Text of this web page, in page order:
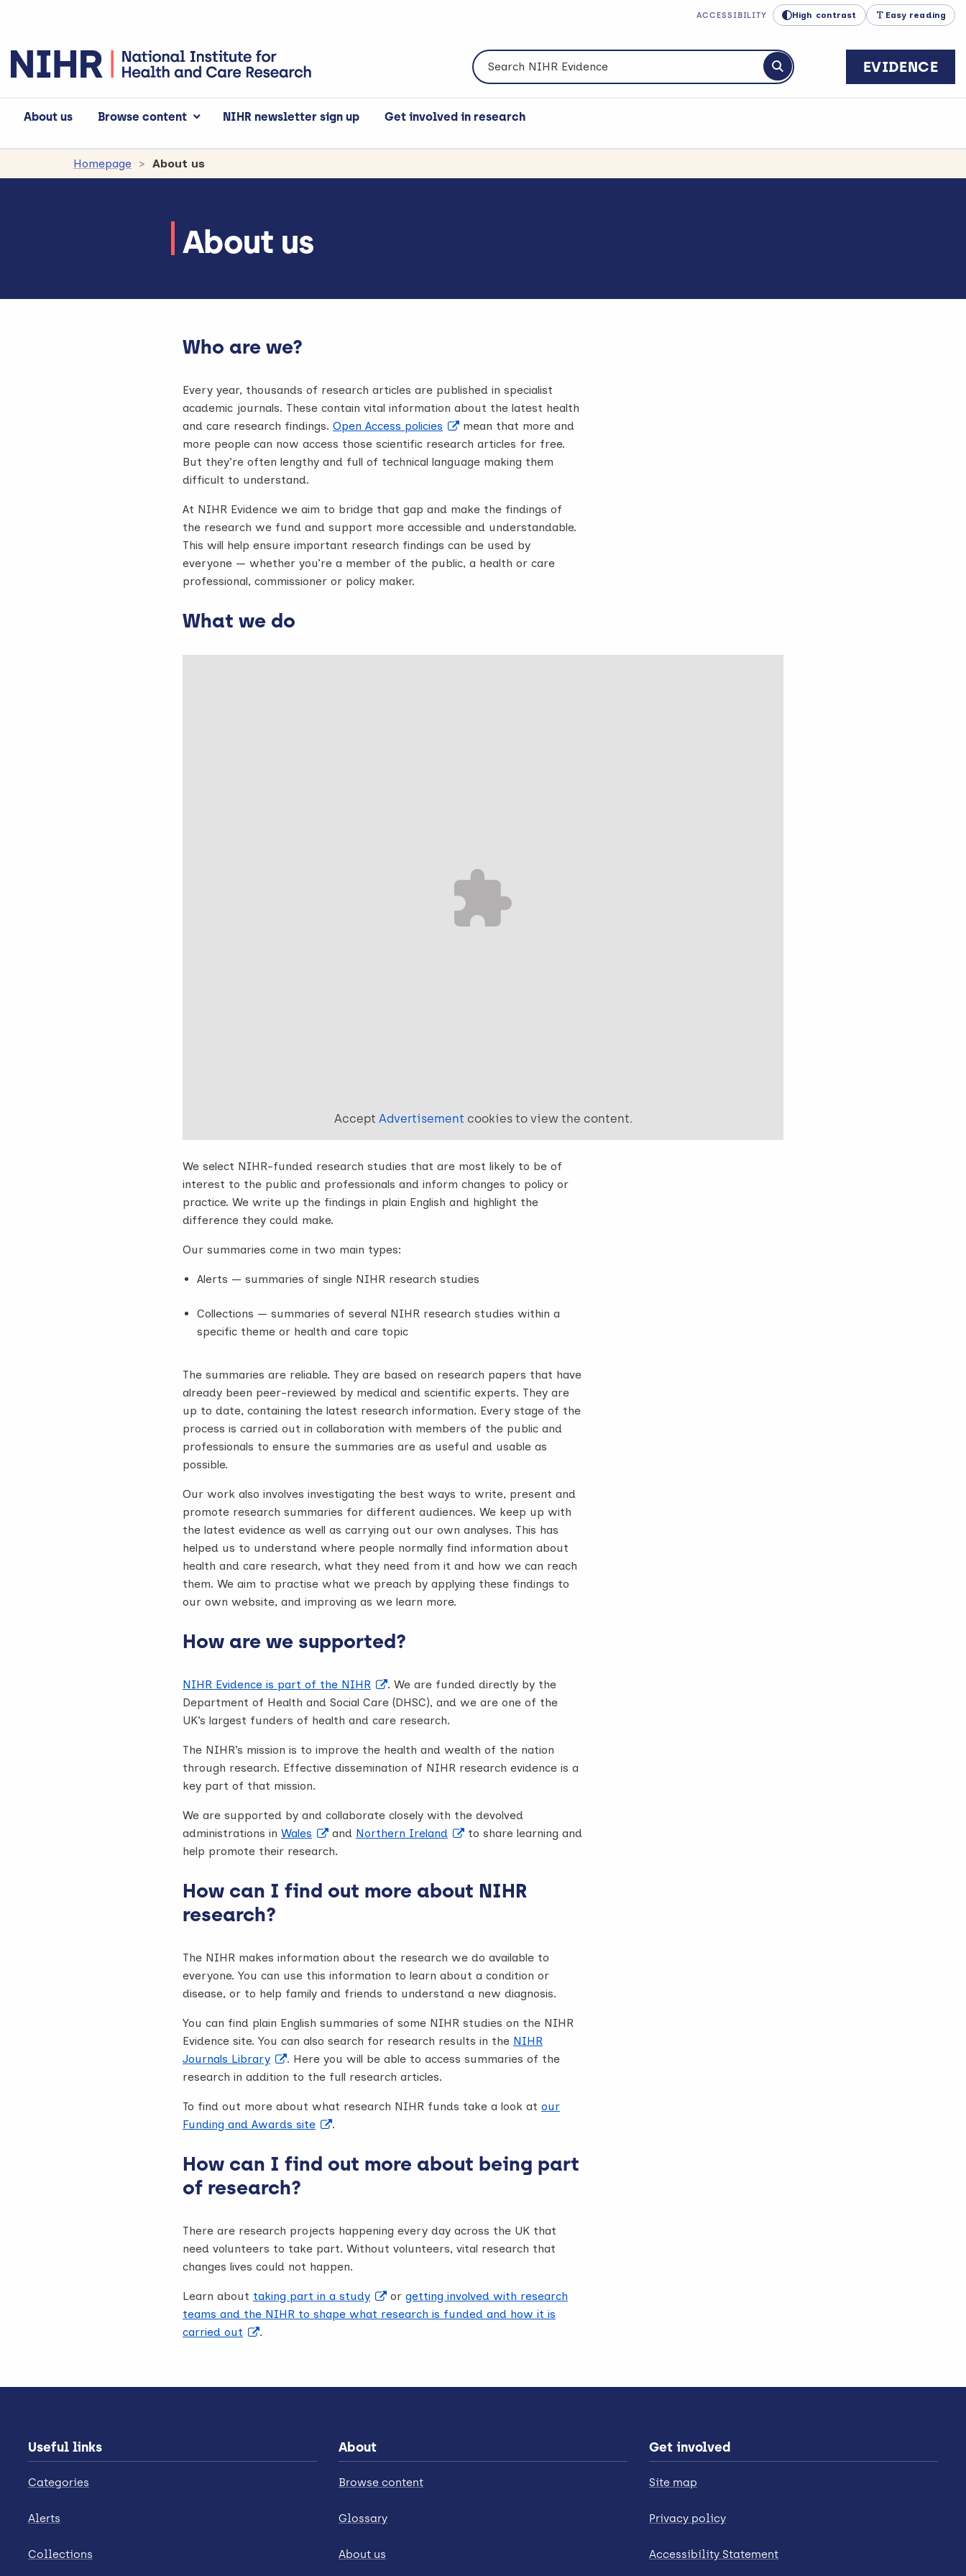
ACCESSIBILITY High contrast Easy reading
Search NIHR Evidence
Submit search
EVIDENCE
About us Browse content NIHR newsletter sign up Get involved in research
Homepage About us
About us
Who are we?
Every year, thousands of research articles are published in specialist
academic journals. These contain vital information about the latest health
and care research findings. Open Access policies
mean that more and
more people can now access those scientific research articles for free.
But they’re often lengthy and full of technical language making them
difficult to understand.
At NIHR Evidence we aim to bridge that gap and make the findings of
the research we fund and support more accessible and understandable.
This will help ensure important research findings can be used by
everyone — whether you’re a member of the public, a health or care
professional, commissioner or policy maker.
What we do
Accept Advertisement cookies to view the content.
We select NIHR-funded research studies that are most likely to be of
interest to the public and professionals and inform changes to policy or
practice. We write up the findings in plain English and highlight the
difference they could make.
Our summaries come in two main types:
Alerts — summaries of single NIHR research studies
Collections — summaries of several NIHR research studies within a
specific theme or health and care topic
The summaries are reliable. They are based on research papers that have
already been peer-reviewed by medical and scientific experts. They are
up to date, containing the latest research information. Every stage of the
process is carried out in collaboration with members of the public and
professionals to ensure the summaries are as useful and usable as
possible.
Our work also involves investigating the best ways to write, present and
promote research summaries for different audiences. We keep up with
the latest evidence as well as carrying out our own analyses. This has
helped us to understand where people normally find information about
health and care research, what they need from it and how we can reach
them. We aim to practise what we preach by applying these findings to
our own website, and improving as we learn more.
How are we supported?
NIHR Evidence is part of the NIHR
. We are funded directly by the
Department of Health and Social Care (DHSC), and we are one of the
UK’s largest funders of health and care research.
The NIHR’s mission is to improve the health and wealth of the nation
through research. Effective dissemination of NIHR research evidence is a
key part of that mission.
We are supported by and collaborate closely with the devolved
administrations in Wales and Northern Ireland
to share learning and
help promote their research.
How can I find out more about NIHR
research?
The NIHR makes information about the research we do available to
everyone. You can use this information to learn about a condition or
disease, or to help family and friends to understand a new diagnosis.
You can find plain English summaries of some NIHR studies on the NIHR
Evidence site. You can also search for research results in the NIHR
Journals Library
. Here you will be able to access summaries of the
research in addition to the full research articles.
To find out more about what research NIHR funds take a look at our
Funding and Awards site
.
How can I find out more about being part
of research?
There are research projects happening every day across the UK that
need volunteers to take part. Without volunteers, vital research that
changes lives could not happen.
Learn about taking part in a study or getting involved with research
teams and the NIHR to shape what research is funded and how it is
carried out
.
Useful links
Categories
Alerts
Collections
About
Browse content
Glossary
About us
Get involved
Site map
Privacy policy
Accessibility Statement